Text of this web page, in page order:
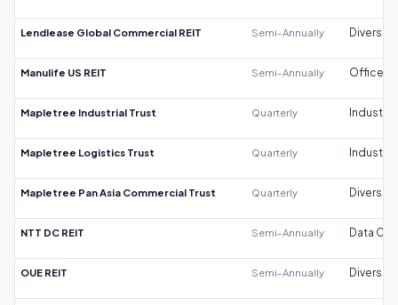
Lendlease Global Commercial REIT Semi-Annually
Manulife US REIT Semi-Annually Office
Mapletree Industrial Trust Quarterly Industrial
Mapletree Logistics Trust Quarterly Industrial
Mapletree Pan Asia Commercial Trust Quarterly
NTT DC REIT Semi-Annually Data
OUE REIT Semi-Annually